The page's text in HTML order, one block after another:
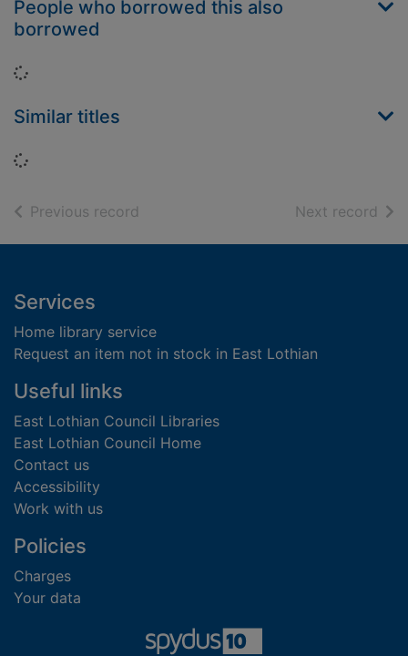
People who borrowed this also
borrowed
Loading...
Similar titles
Loading...
Previous record Next record of
Footer
Services
Home library service
Request an item not in stock in East Lothian
Useful links
East Lothian Council Libraries
East Lothian Council Home
Contact us
Accessibility
Work with us
Policies
Charges
Your data